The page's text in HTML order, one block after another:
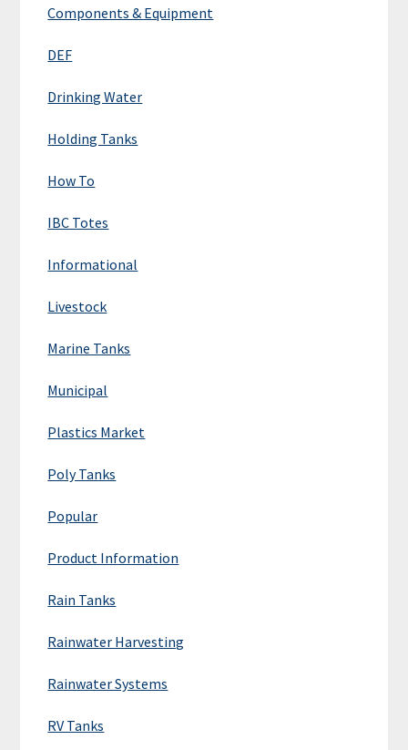
Components & Equipment
DEF
Drinking Water
Holding Tanks
How To
IBC Totes
Informational
Livestock
Marine Tanks
Municipal
Plastics Market
Poly Tanks
Popular
Product Information
Rain Tanks
Rainwater Harvesting
Rainwater Systems
RV Tanks